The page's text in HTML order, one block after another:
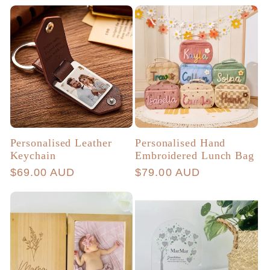
Personalised Leather
Keychain
Regular
$69.00 AUD
Personalised Hand
Embroidered Lunch Bag
Regular
$79.00 AUD